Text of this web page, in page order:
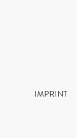
IMPRINT